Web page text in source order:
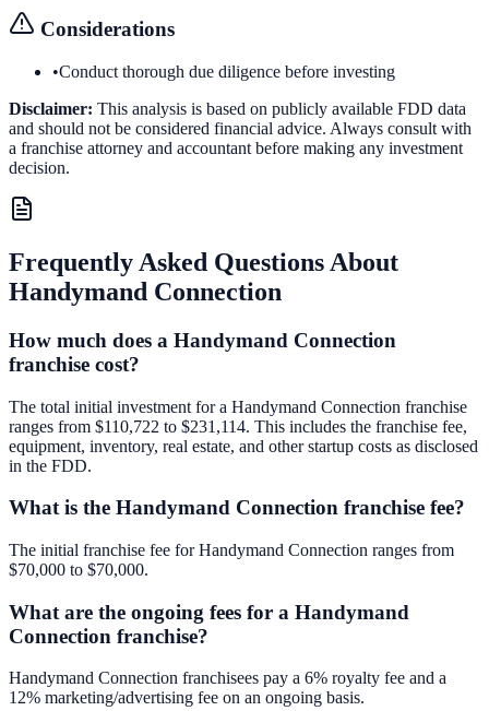
Considerations
•Conduct thorough due diligence before investing
Disclaimer: This analysis is based on publicly available FDD data
and should not be considered financial advice. Always consult with
a franchise attorney and accountant before making any investment
decision.
Frequently Asked Questions About
Handymand Connection
How much does a Handymand Connection
franchise cost?
The total initial investment for a Handymand Connection franchise
ranges from $110,722 to $231,114. This includes the franchise fee,
equipment, inventory, real estate, and other startup costs as disclosed
in the FDD.
What is the Handymand Connection franchise fee?
The initial franchise fee for Handymand Connection ranges from
$70,000 to $70,000.
What are the ongoing fees for a Handymand
Connection franchise?
Handymand Connection franchisees pay a 6% royalty fee and a
12% marketing/advertising fee on an ongoing basis.